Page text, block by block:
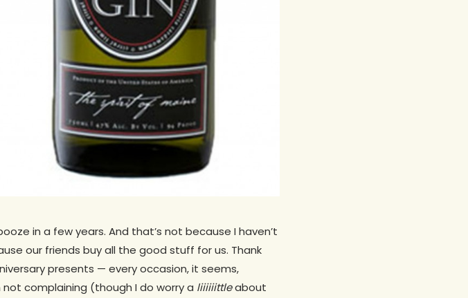
in a few years. And that’s not because I haven’t
our friends buy all the good stuff for us. Thank
presents — every occasion, it seems,
not complaining (though I do worry a liiiiiittleabout